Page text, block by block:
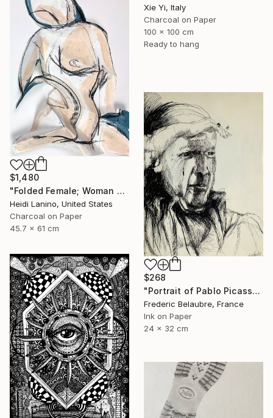
Xie Yi, Italy
Charcoal on Paper
100 x 100 cm
Ready to hang
$1,480
"Folded Female; Woman Seated III" Drawing
Heidi Lanino, United States
Charcoal on Paper
45.7 x 61 cm
$268
"Portrait of Pablo Picasso" Drawing
Frederic Belaubre, France
Ink on Paper
24 x 32 cm